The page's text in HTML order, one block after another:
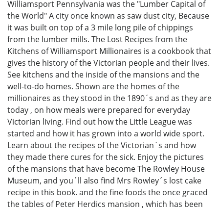
Williamsport Pennsylvania was the "Lumber Capital of
the World" A city once known as saw dust city, Because
it was built on top of a 3 mile long pile of chippings
from the lumber mills. The Lost Recipes from the
Kitchens of Williamsport Millionaires is a cookbook that
gives the history of the Victorian people and their lives.
See kitchens and the inside of the mansions and the
well-to-do homes. Shown are the homes of the
millionaires as they stood in the 1890´s and as they are
today , on how meals were prepared for everyday
Victorian living. Find out how the Little League was
started and how it has grown into a world wide sport.
Learn about the recipes of the Victorian´s and how
they made there cures for the sick. Enjoy the pictures
of the mansions that have become The Rowley House
Museum, and you´ll also find Mrs Rowley´s lost cake
recipe in this book. and the fine foods the once graced
the tables of Peter Herdics mansion , which has been